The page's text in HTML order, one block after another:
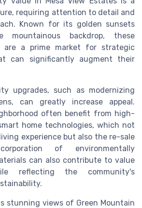
requiring attention to detail and
Known for its golden sunsets
mountainous backdrop, these
are a prime market for strategic
can significantly augment their
upgrades, such as modernizing
can greatly increase appeal.
often benefit from high-
home technologies, which not
experience but also the re-sale
of environmentally
can also contribute to value
reflecting the community's
stunning views of Green Mountain